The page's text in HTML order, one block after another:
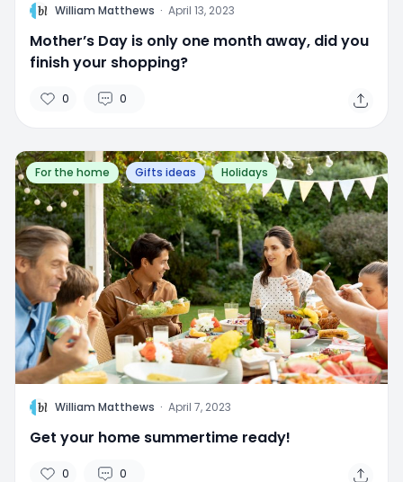
W William Matthews · April 13, 2023
Mother’s Day is only one month away, did you
finish your shopping?
0 0
For the home Gifts ideas Holidays
W William Matthews · April 7, 2023
Get your home summertime ready!
0 0